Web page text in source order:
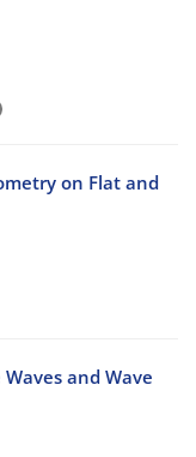
on Flat and
and Wave